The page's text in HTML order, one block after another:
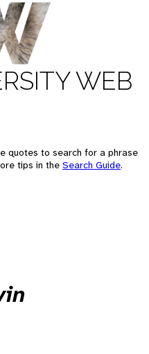
WEB
quotes to search for a phrase
tips in the Search Guide.